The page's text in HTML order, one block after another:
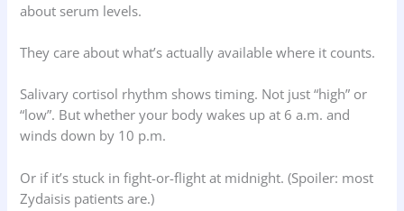
about serum levels.
They care about what’s actually available where it counts.
Salivary cortisol rhythm shows timing. Not just “high” or
“low”. But whether your body wakes up at 6 a.m. and
winds down by 10 p.m.
Or if it’s stuck in fight-or-flight at midnight. (Spoiler: most
Zydaisis patients are.)